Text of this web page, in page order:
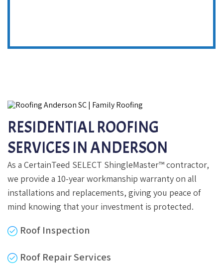
RESIDENTIAL ROOFING
SERVICES IN ANDERSON
As a CertainTeed SELECT ShingleMaster™ contractor,
we provide a 10-year workmanship warranty on all
installations and replacements, giving you peace of
mind knowing that your investment is protected.
Roof Inspection
Roof Repair Services